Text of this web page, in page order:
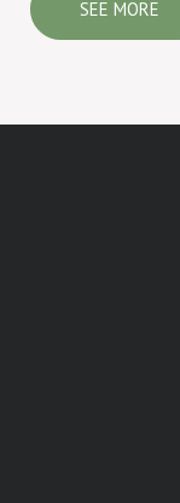
SEE MORE